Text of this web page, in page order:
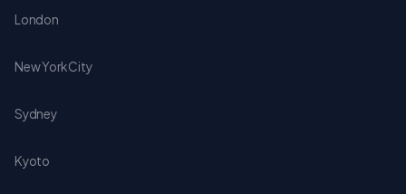
London
New York City
Sydney
Kyoto